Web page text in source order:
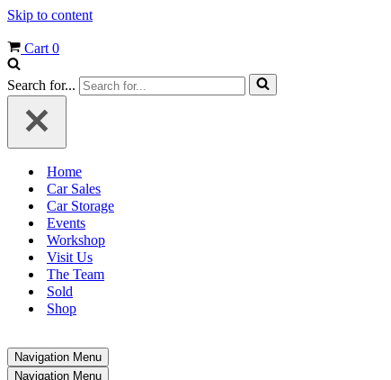
Skip to content
Cart 0
Search for...
Home
Car Sales
Car Storage
Events
Workshop
Visit Us
The Team
Sold
Shop
Navigation Menu
Navigation Menu